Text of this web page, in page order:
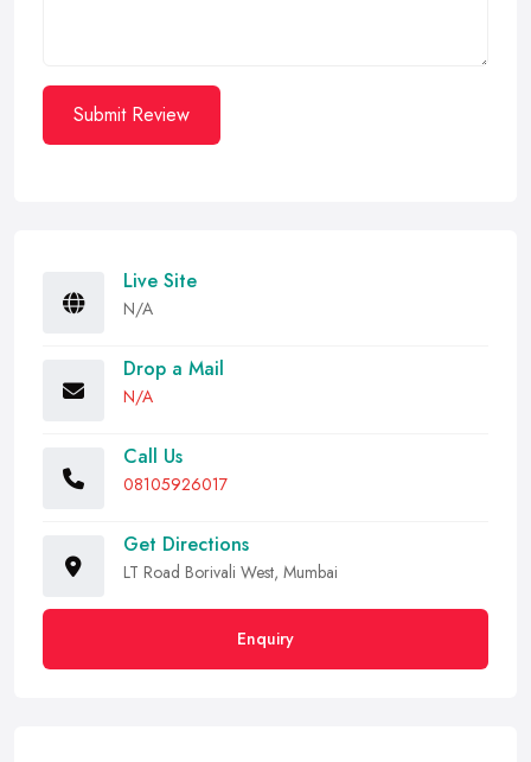
Submit Review
Live Site
N/A
Drop a Mail
N/A
Call Us
08105926017
Get Directions
LT Road Borivali West, Mumbai
Enquiry